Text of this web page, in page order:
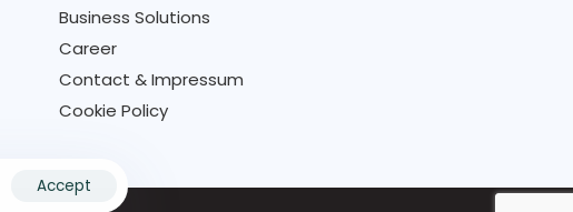
Business Solutions
Career
Contact & Impressum
Cookie Policy
Accept